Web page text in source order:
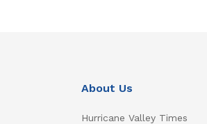
About Us
Hurricane Valley Times